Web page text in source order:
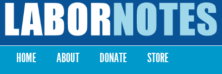
Skip to
content
Labor
Notes
Main menu
HOME ABOUT DONATE
STORE